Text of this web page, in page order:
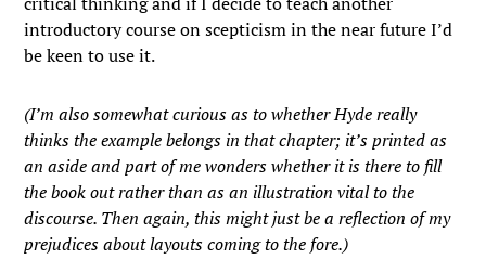
introductory course on scepticism in the near future I’d
be keen to use it.
(I’m also somewhat curious as to whether Hyde really
thinks the example belongs in that chapter; it’s printed as
an aside and part of me wonders whether it is there to fill
the book out rather than as an illustration vital to the
discourse. Then again, this might just be a reflection of my
prejudices about layouts coming to the fore.)